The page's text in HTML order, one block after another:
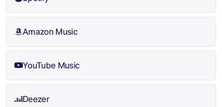
Amazon Music
YouTube Music
Deezer